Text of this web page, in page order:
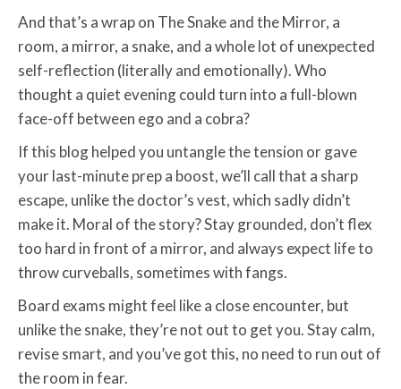
And that’s a wrap on The Snake and the Mirror, a
room, a mirror, a snake, and a whole lot of unexpected
self-reflection (literally and emotionally). Who
thought a quiet evening could turn into a full-blown
face-off between ego and a cobra?
If this blog helped you untangle the tension or gave
your last-minute prep a boost, we’ll call that a sharp
escape, unlike the doctor’s vest, which sadly didn’t
make it. Moral of the story? Stay grounded, don’t flex
too hard in front of a mirror, and always expect life to
throw curveballs, sometimes with fangs.
Board exams might feel like a close encounter, but
unlike the snake, they’re not out to get you. Stay calm,
revise smart, and you’ve got this, no need to run out of
the room in fear.